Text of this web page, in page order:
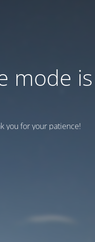
mode is
you for your patience!